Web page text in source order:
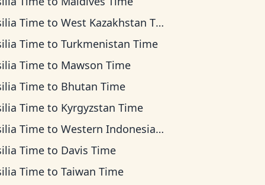
Time toWest Kazakhstan Time
Time toTurkmenistan Time
Time to Mawson Time
Time to Bhutan Time
Time to Kyrgyzstan Time
Time toWestern Indonesia Time
Time to Davis Time
Time toTaiwan Time